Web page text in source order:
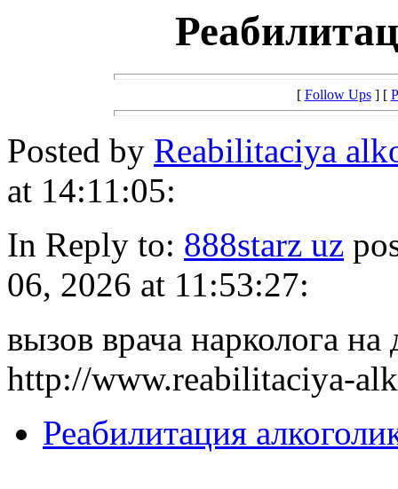
[ Follow Ups] [
Posted by Reabilitaciya
at 14:11:05:
In Reply to: 888starz uz
06, 2026 at 11:53:27:
вызов врача нарколога
http://www.reabilitaciya-
Реабилитация